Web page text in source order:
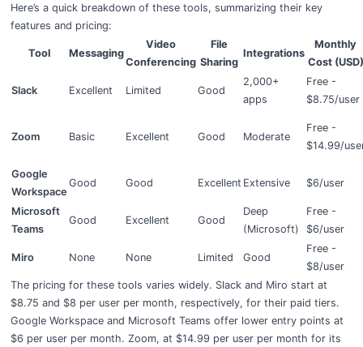
Here’s a quick breakdown of these tools, summarizing their key
features and pricing:
Tool Messaging
Video
Conferencing
File
Sharing
Integrations
Monthly
Cost (USD)
Slack Excellent Limited Good
2,000+
apps
Free -
$8.75/user
Zoom Basic Excellent Good Moderate
Free -
$14.99/
Google
Workspace
Good Good Excellent Extensive $6/user
Microsoft
Teams
Good Excellent Good
Deep
(Microsoft)
Free -
$6/user
Miro None None Limited Good
Free -
$8/user
The pricing for these tools varies widely. Slack and Miro start at
$8.75 and $8 per user per month, respectively, for their paid tiers.
Google Workspace and Microsoft Teams offer lower entry points at
$6 per user per month. Zoom, at $14.99 per user per month for its